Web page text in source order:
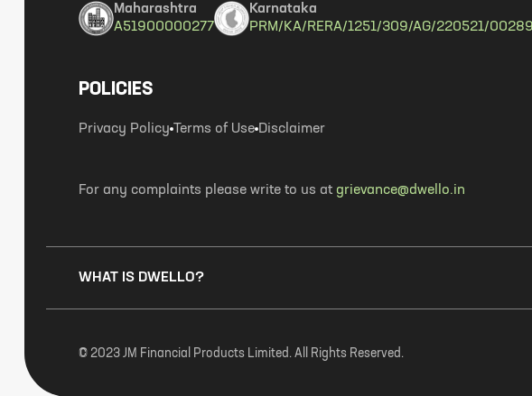
Maharashtra
A51900000277
Karnataka
PRM/KA/RERA/1251/309/AG/220521/
POLICIES
Privacy Policy Terms of Use Disclaimer
For any complaints please write to us at grievance@dwello.in
WHAT IS DWELLO?
© 2023 JM Financial Products Limited. All Rights Reserved.